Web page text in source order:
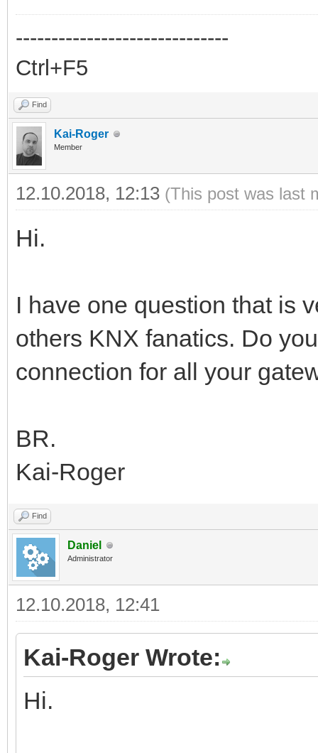
------------------------------
Ctrl+F5
Find
Kai-Roger
Member
12.10.2018, 12:13 (This post was last
Hi.
I have one question that is
others KNX fanatics. Do
connection for all your
BR.
Kai-Roger
Find
Daniel
Administrator
12.10.2018, 12:41
Kai-Roger Wrote:
Hi.